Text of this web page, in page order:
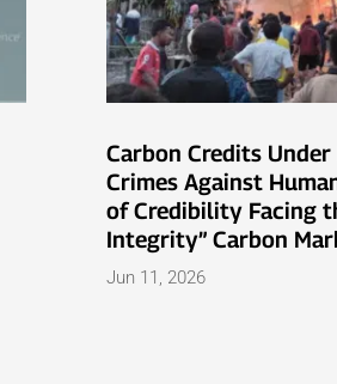
Carbon Credits Under
Crimes Against
of Credibility Facing
Integrity” Carbon
Jun 11, 2026